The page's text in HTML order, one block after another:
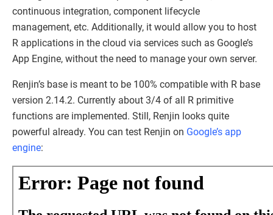
continuous integration, component lifecycle
management, etc. Additionally, it would allow you to host
R applications in the cloud via services such as Google’s
App Engine, without the need to manage your own server.
Renjin’s base is meant to be 100% compatible with R base
version 2.14.2. Currently about 3/4 of all R primitive
functions are implemented. Still, Renjin looks quite
powerful already. You can test Renjin on Google’s app
engine: